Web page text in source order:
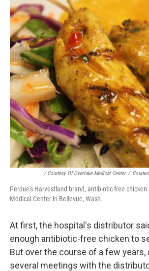
/ Courtesy Of Overlake Medical Center /
Perdue's Harvestland brand, antibiotic-free chicken
Medical Center in Bellevue, Wash.
At first, the hospital's distributor
enough antibiotic-free chicken to
But over the course of a few years,
several meetings with the